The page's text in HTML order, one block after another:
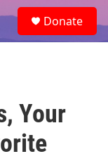
e
a
Donate
Your